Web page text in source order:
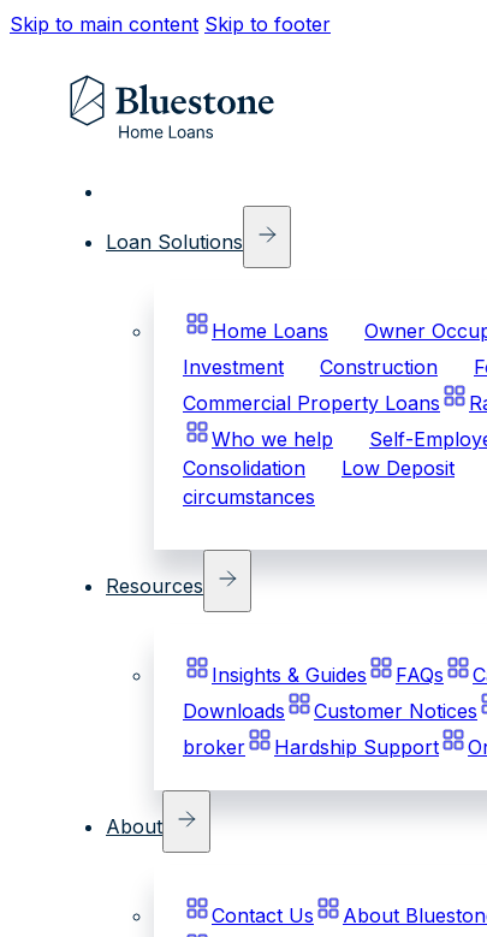
Skip to main content Skip to footer
Loan Solutions
Home Loans Owner
Investment
Construction
Commercial Property Loans
Who we help
Self-
Consolidation
Low Deposit
circumstances
Resources
Insights & Guides FAQs
Downloads
Customer Notices
broker
Hardship Support
About
Contact Us About